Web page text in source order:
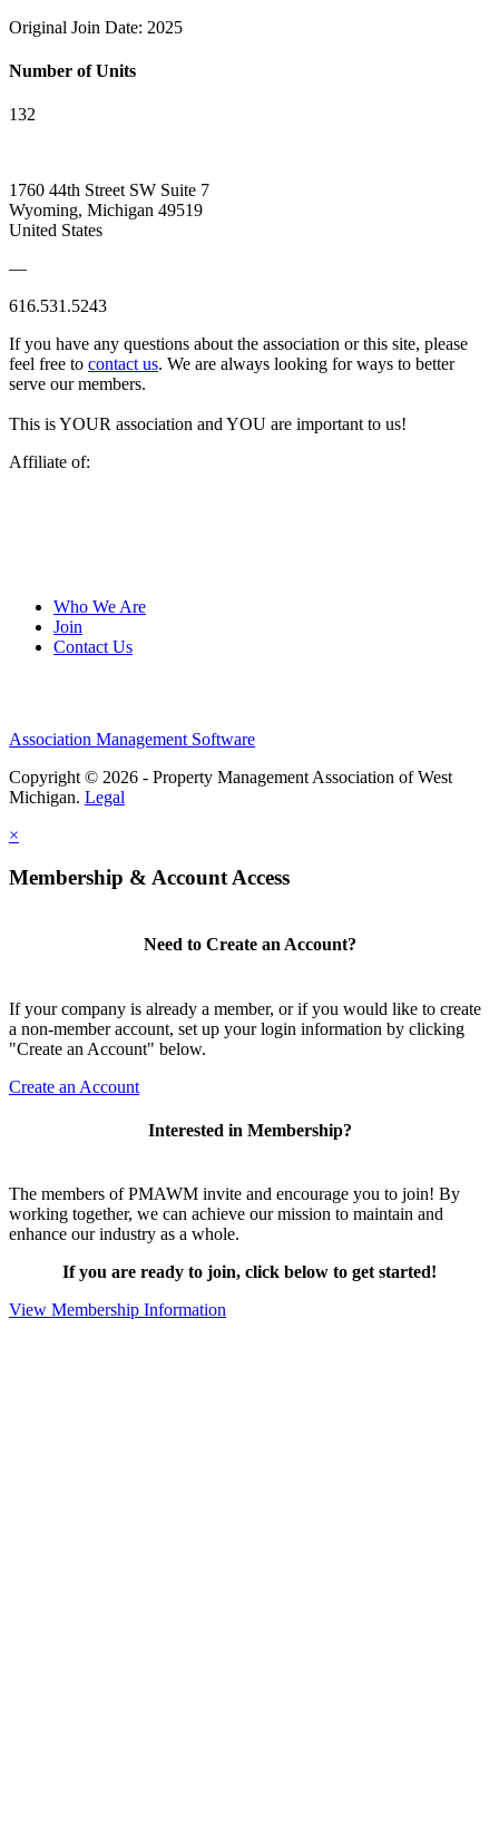
Original Join Date: 2025
Number of Units
132
1760 44th Street SW Suite 7
Wyoming, Michigan 49519
United States
—
616.531.5243
If you have any questions about the association or this site, please
feel free to contact us. We are always looking for ways to better
serve our members.
This is YOUR association and YOU are important to us!
Affiliate of:
Who We Are
Join
Contact Us
Association Management Software
Copyright © 2026 - Property Management Association of West
Michigan. Legal
×
Membership & Account Access
Need to Create an Account?
If your company is already a member, or if you would like to create
a non-member account, set up your login information by clicking
"Create an Account" below.
Create an Account
Interested in Membership?
The members of PMAWM invite and encourage you to join! By
working together, we can achieve our mission to maintain and
enhance our industry as a whole.
If you are ready to join, click below to get started!
View Membership Information